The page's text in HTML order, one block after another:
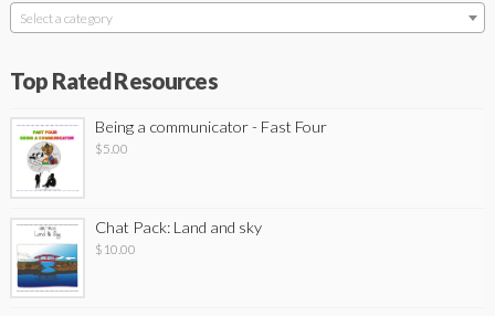
Select a category
Top Rated Resources
Being a communicator - Fast Four
$5.00
Chat Pack: Land and sky
$ 10.00